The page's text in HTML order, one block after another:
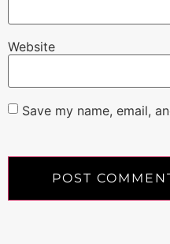
Website
Save my name, email,